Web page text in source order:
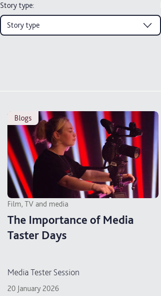
Story type:
Story type
blogs
Film, TV and media
The Importance of Media
Taster Days
Media Tester Session
20 January 2026